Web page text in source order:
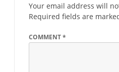
Your email address will
Required fields are
COMMENT*